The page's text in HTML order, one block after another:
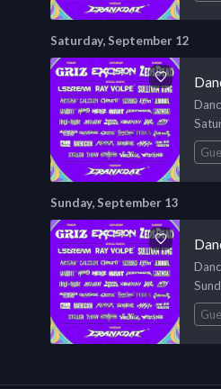
Saturday, September 12
Sunday, September 13